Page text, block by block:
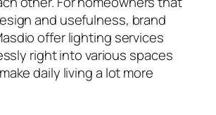
and usefulness, brand
offer lighting services
right into various spaces
daily living a lot more